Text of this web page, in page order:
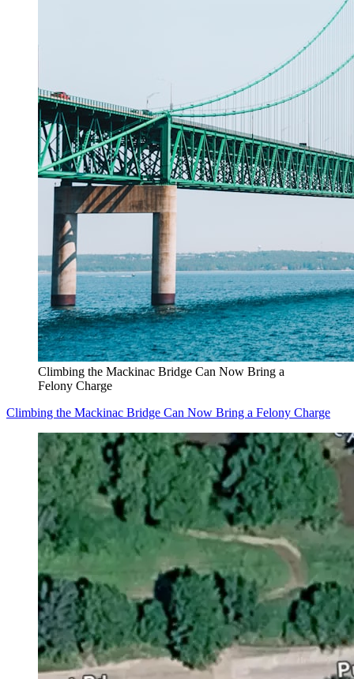
Climbing the Mackinac Bridge Can Now Bring a
Felony Charge
Climbing the Mackinac Bridge Can Now Bring a Felony Charge